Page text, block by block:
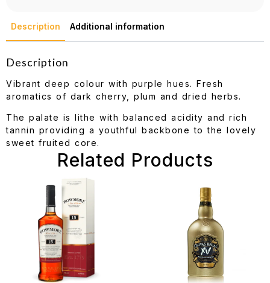
Description Additional information
Description
Vibrant deep colour with purple hues. Fresh
aromatics of dark cherry, plum and dried herbs.
The palate is lithe with balanced acidity and rich
tannin providing a youthful backbone to the lovely
sweet fruited core.
Related Products